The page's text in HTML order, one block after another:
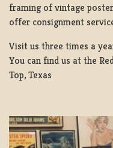
framing of vintage
offer consignment
Visit us three times a
You can find us at the
Top, Texas